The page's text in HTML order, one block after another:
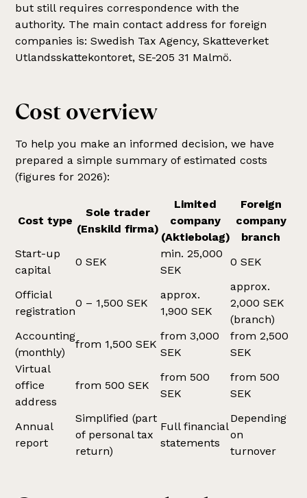
but still requires correspondence with the
authority. The main contact address for foreign
companies is: Swedish Tax Agency, Skatteverket
Utlandsskattekontoret, SE-205 31 Malmö.
Cost overview
To help you make an informed decision, we have
prepared a simple summary of estimated costs
(figures for 2026):
Cost type
Sole trader
(Enskild firma)
Limited
company
(Aktiebolag)
Foreign
company
branch
Start-up
capital
0 SEK
min. 25,000
SEK
0 SEK
Official
registration
0 – 1,500 SEK
approx.
1,900 SEK
approx.
2,000 SEK
(branch)
Accounting
(monthly)
from 1,500 SEK
from 3,000
SEK
from 2,500
SEK
Virtual
office
address
from 500 SEK
from 500
SEK
from 500
SEK
Annual
report
Simplified (part
of personal tax
return)
Full financial
statements
Depending
on
turnover